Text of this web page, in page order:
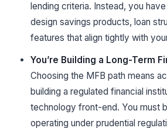
lending criteria. Instead, you
design savings products, loan
features that align tightly with
You’re Building a Long-Term
Choosing the MFB path means
building a regulated financial
technology front-end. You must
operating under prudential